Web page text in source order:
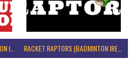
AILESBURY FALCONS (BADMINTON IRELAND) RACKET RAPTORS (BADMINTON IRELAND)